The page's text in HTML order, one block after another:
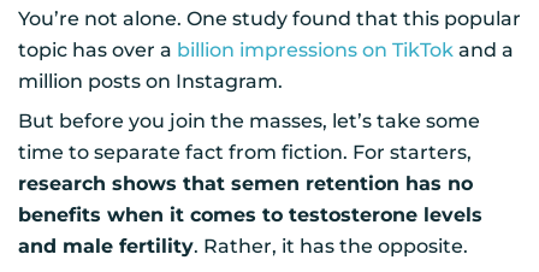
You’re not alone. One study found that this popular
topic has over a billion impressions on TikTok and a
million posts on Instagram.
But before you join the masses, let’s take some
time to separate fact from fiction. For starters,
research shows that semen retention has no
benefits when it comes to testosterone levels
and male fertility. Rather, it has the opposite.